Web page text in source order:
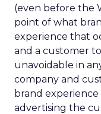
(even before the
point of what
experience that
and a customer
unavoidable in
company and
brand
advertising the